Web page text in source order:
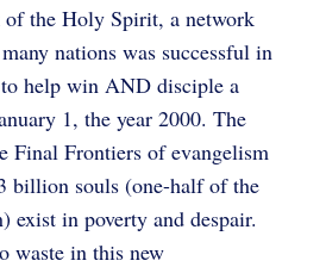
the Holy Spirit, a network
nations was successful in
help win AND disciple a
1, the year 2000. The
Final Frontiers of evangelism
billion souls (one-half of the
exist in poverty and despair.
waste in this new